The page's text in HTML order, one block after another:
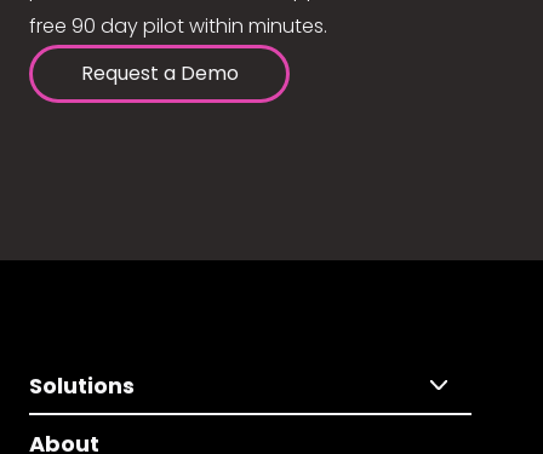
free 90 day pilot within minutes.
Request a Demo
Solutions
About